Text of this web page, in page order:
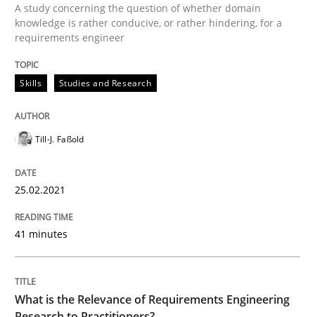
READ ARTICLE
Studies and Research Practice
What is the Relevance of
Preliminary Results from an Ongoing Study
Written byDaniel Méndez Xavier Franch Andreas Vogelsang
READ ARTICLE
A study concerning the question of whether domain
knowledge is rather conducive, or rather hindering, for a
requirements engineer
Skills Studies and Research
Till-J. Faßold
25.02.2021
41 minutes
What is the Relevance of Requirements Engineering